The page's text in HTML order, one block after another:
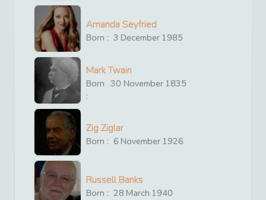
Amanda Seyfried
Born : 3 December 1985
Mark Twain
Born
:
30 November 1835
Zig Ziglar
Born : 6 November 1926
Russell Banks
Born : 28 March 1940